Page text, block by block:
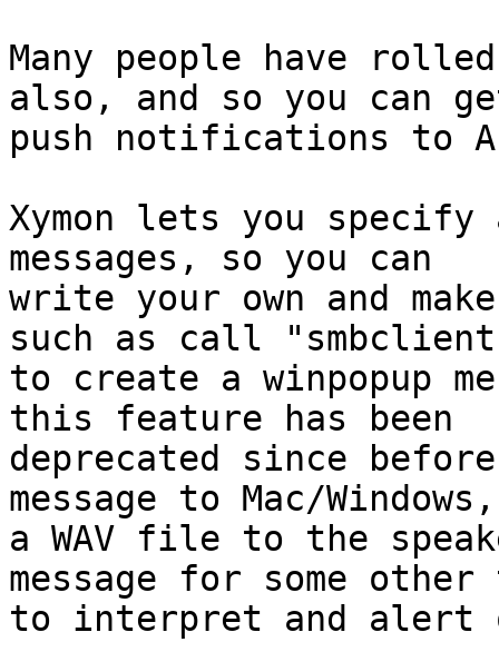
Many people have
also, and so you can
push notifications to
Xymon lets you
messages, so you can
write your own and
such as call
to create a winpopup
this feature has been
deprecated since
message to Mac/
a WAV file to the
message for some
to interpret and alert